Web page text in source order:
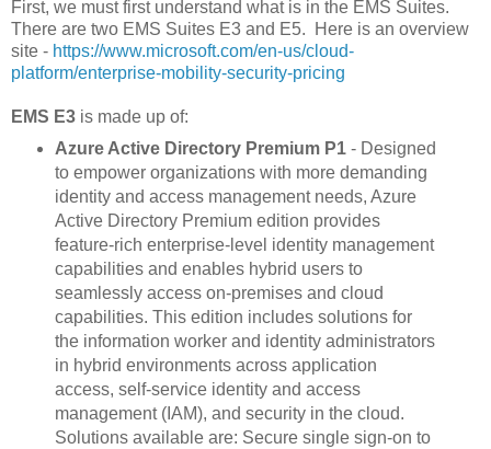
First, we must first understand what is in the EMS Suites.
There are two EMS Suites E3 and E5. Here is an overview
site - https://www.microsoft.com/en-us/cloud-
platform/enterprise-mobility-security-pricing
EMS E3 is made up of:
Azure Active Directory Premium P1- Designed
to empower organizations with more demanding
identity and access management needs, Azure
Active Directory Premium edition provides
feature-rich enterprise-level identity management
capabilities and enables hybrid users to
seamlessly access on-premises and cloud
capabilities. This edition includes solutions for
the information worker and identity administrators
in hybrid environments across application
access, self-service identity and access
management (IAM), and security in the cloud.
Solutions available are: Secure single sign-on to